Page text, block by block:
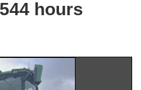
hours